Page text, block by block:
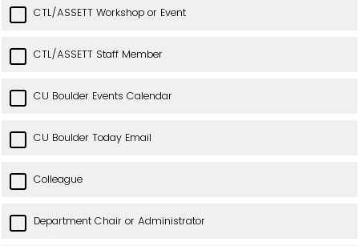
CTL/ASSETT Workshop or Event
CTL/ASSETT Staff Member
CU Boulder Events Calendar
CU Boulder Today Email
Colleague
Department Chair or Administrator